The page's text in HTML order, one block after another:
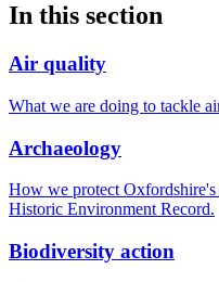
In this section
Air quality
What we are doing to tackle
Archaeology
How we protect
Historic Environment Record.
Biodiversity action